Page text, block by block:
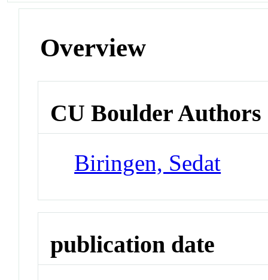
Overview
CU Boulder Authors
Biringen, Sedat
publication date